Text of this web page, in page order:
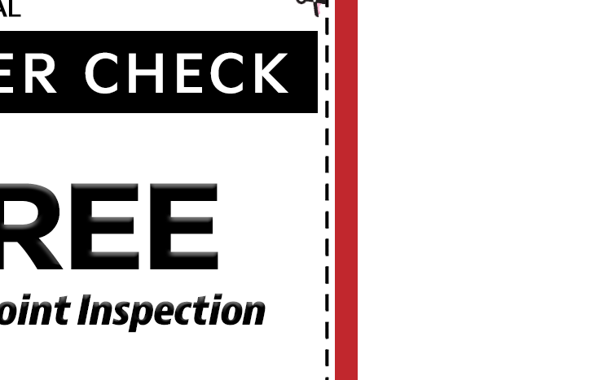
NEW VEHICLE IN STOCK
you agree that Kramer Chevy GMC and
professionals may call/text you about your
use of automated messaging and prerecorded
data rates may apply. You also agree to
I understand you may contact me with
your products and services, including by text